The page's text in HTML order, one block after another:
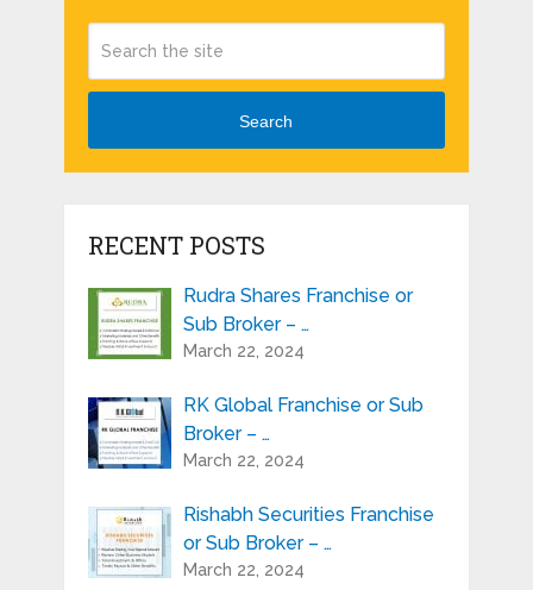
Search
RECENT POSTS
Rudra Shares Franchise or
Sub Broker – …
March 22, 2024
RK Global Franchise or Sub
Broker – …
March 22, 2024
Rishabh Securities Franchise
or Sub Broker – …
March 22, 2024